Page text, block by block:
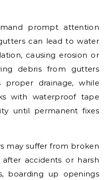
prompt attention
can lead to water
causing erosion or
debris from gutters
proper drainage, while
with waterproof tape
until permanent fixes
may suffer from broken
accidents or harsh
boarding up openings